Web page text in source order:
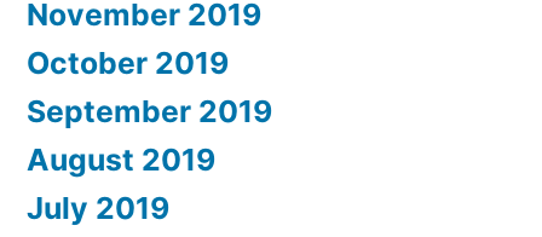
November 2019
October 2019
September 2019
August 2019
July 2019